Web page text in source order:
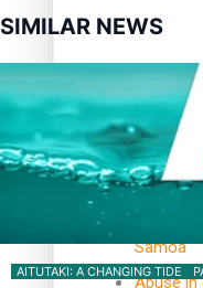
TRENDING
10 years
30 Days
Bretman
Samoa
Abuse in
SIMILAR NEWS
AITUTAKI: A CHANGING TIDE